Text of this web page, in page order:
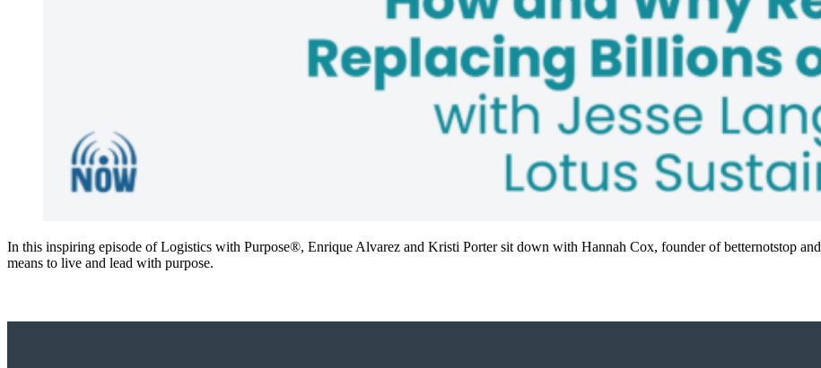
In this inspiring episode of Logistics with Purpose®, Enrique Alvarez and Kristi Porter sit down with Hannah Cox, founder of betternotstop
means to live and lead with purpose.